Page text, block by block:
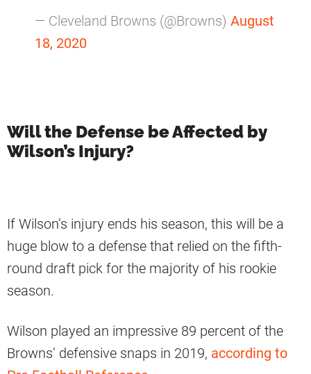
— Cleveland Browns (@Browns) August
18, 2020
Will the Defense be Affected by
Wilson’s Injury?
If Wilson’s injury ends his season, this will be a
huge blow to a defense that relied on the fifth-
round draft pick for the majority of his rookie
season.
Wilson played an impressive 89 percent of the
Browns’ defensive snaps in 2019, according to